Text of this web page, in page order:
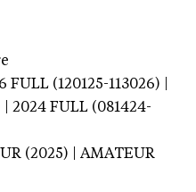
FULL (120125-113026) |
| 2024 FULL (081424-
(2025) | AMATEUR